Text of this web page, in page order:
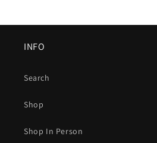
INFO
Search
Shop
Shop In Person